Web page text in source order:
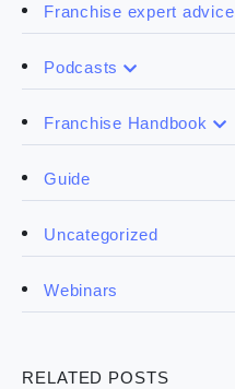
Franchise expert advice
Podcasts
Franchise Handbook
Guide
Uncategorized
Webinars
RELATED POSTS